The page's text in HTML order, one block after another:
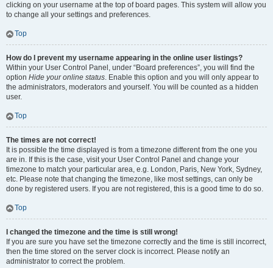
clicking on your username at the top of board pages. This system will allow you
to change all your settings and preferences.
Top
How do I prevent my username appearing in the online user listings?
Within your User Control Panel, under “Board preferences”, you will find the
option Hide your online status. Enable this option and you will only appear to
the administrators, moderators and yourself. You will be counted as a hidden
user.
Top
The times are not correct!
It is possible the time displayed is from a timezone different from the one you
are in. If this is the case, visit your User Control Panel and change your
timezone to match your particular area, e.g. London, Paris, New York, Sydney,
etc. Please note that changing the timezone, like most settings, can only be
done by registered users. If you are not registered, this is a good time to do so.
Top
I changed the timezone and the time is still wrong!
If you are sure you have set the timezone correctly and the time is still incorrect,
then the time stored on the server clock is incorrect. Please notify an
administrator to correct the problem.